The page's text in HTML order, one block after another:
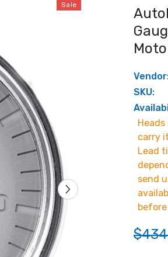
Sale
SKU:
carry
Lead
send